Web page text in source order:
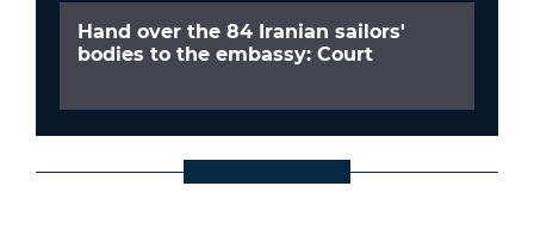
Hand over the 84 Iranian sailors'
bodies to the embassy: Court